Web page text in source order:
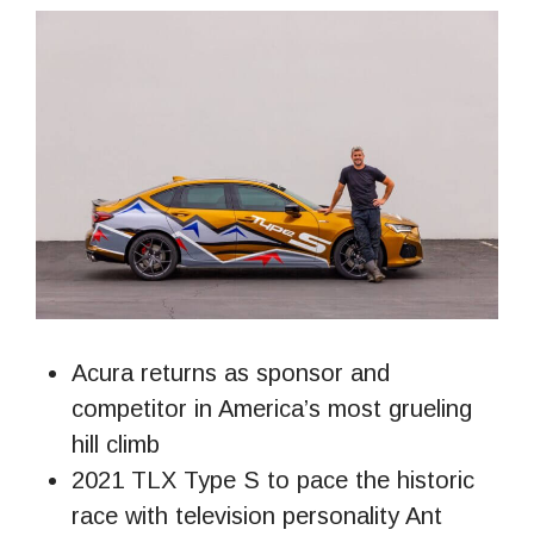
Acura returns as sponsor and
competitor in America’s most grueling
hill climb
2021 TLX Type S to pace the historic
race with television personality Ant